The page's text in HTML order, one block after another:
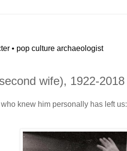
• pop culture archaeologist
wife), 1922-2018
knew him personally has left